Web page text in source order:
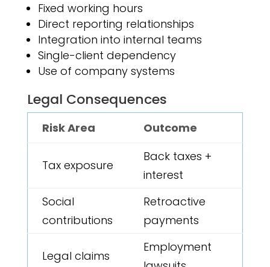
Fixed working hours
Direct reporting relationships
Integration into internal teams
Single-client dependency
Use of company systems
Legal Consequences
Risk Area Outcome
Tax exposure
Back taxes +
interest
Social
contributions
Retroactive
payments
Legal claims
Employment